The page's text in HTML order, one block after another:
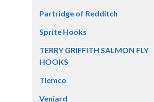
Partridge of Redditch
Sprite Hooks
TERRY GRIFFITH SALMON FLY
HOOKS
Tiemco
Veniard